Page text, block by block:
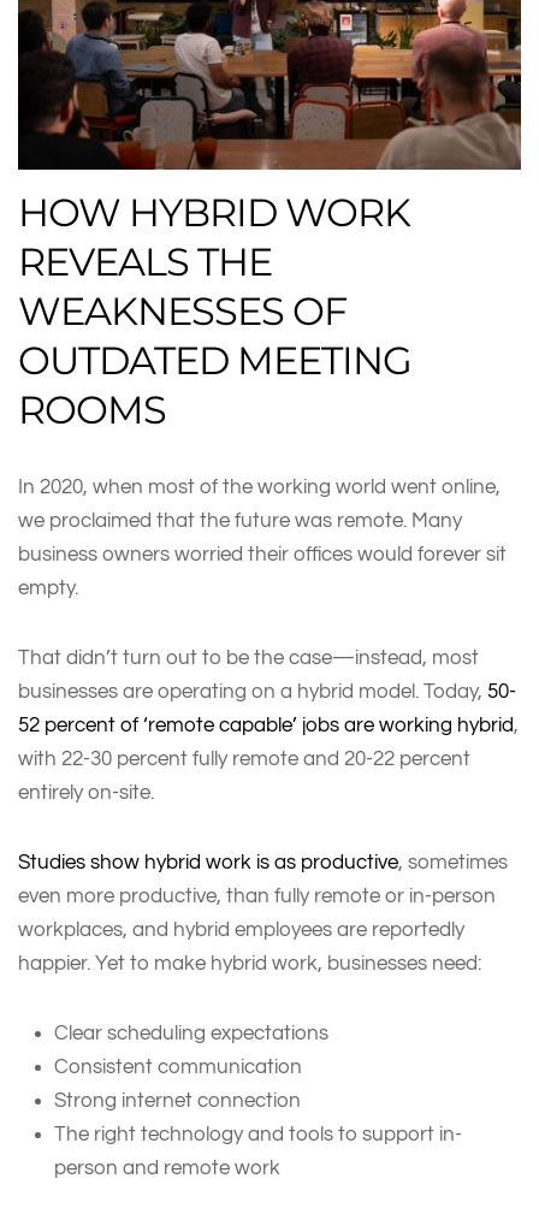
HOW HYBRID WORK
REVEALS THE
WEAKNESSES OF
OUTDATED MEETING
ROOMS
In 2020, when most of the working world went online,
we proclaimed that the future was remote. Many
business owners worried their offices would forever sit
empty.
That didn’t turn out to be the case—instead, most
businesses are operating on a hybrid model. Today, 50-
52 percent of ‘remote capable’ jobs are working hybrid,
with 22-30 percent fully remote and 20-22 percent
entirely on-site.
Studies show hybrid work is as productive, sometimes
even more productive, than fully remote or in-person
workplaces, and hybrid employees are reportedly
happier. Yet to make hybrid work, businesses need:
Clear scheduling expectations
Consistent communication
Strong internet connection
The right technology and tools to support in-
person and remote work